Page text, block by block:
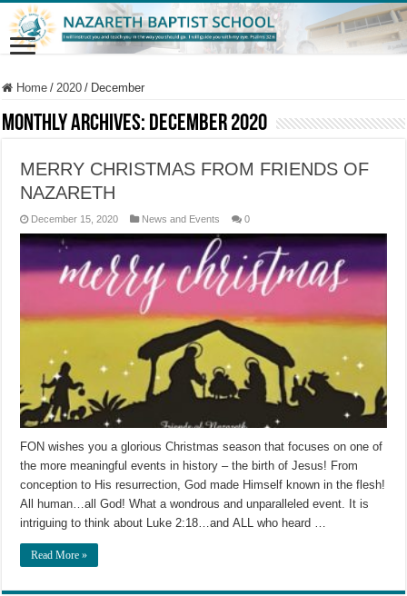
Home / 2020 / December
Monthly Archives: December 2020
MERRY CHRISTMAS FROM FRIENDS OF
NAZARETH
December 15, 2020 News and Events 0
FON wishes you a glorious Christmas season that focuses on one of
the more meaningful events in history – the birth of Jesus! From
conception to His resurrection, God made Himself known in the flesh!
All human…all God! What a wondrous and unparalleled event. It is
intriguing to think about Luke 2:18…and ALL who heard …
Read More »